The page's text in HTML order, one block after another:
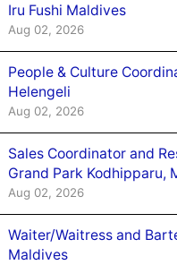
Iru Fushi Maldives
Aug 02, 2026
People & Culture
Helengeli
Aug 02, 2026
Sales Coordinator and
Grand Park Kodhipparu,
Aug 02, 2026
Waiter/Waitress and
Maldives